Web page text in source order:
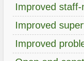
Improved
Improved
Improved